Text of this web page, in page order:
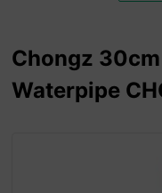
Chongz
Waterpipe